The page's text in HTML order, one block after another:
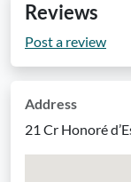
Reviews
Post a review
Address
21 Cr Honoré